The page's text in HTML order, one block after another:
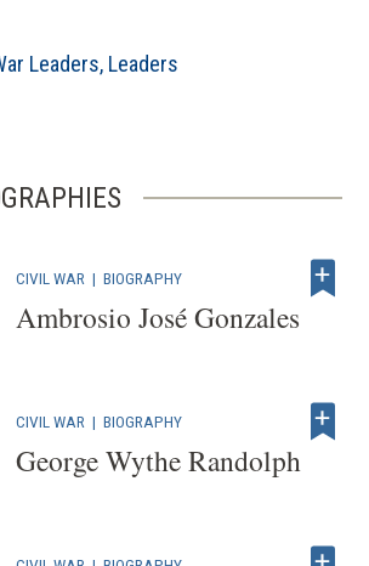
Leaders, Leaders
CIVIL WAR |BIOGRAPHY
Ambrosio José Gonzales
CIVIL WAR |BIOGRAPHY
George Wythe Randolph